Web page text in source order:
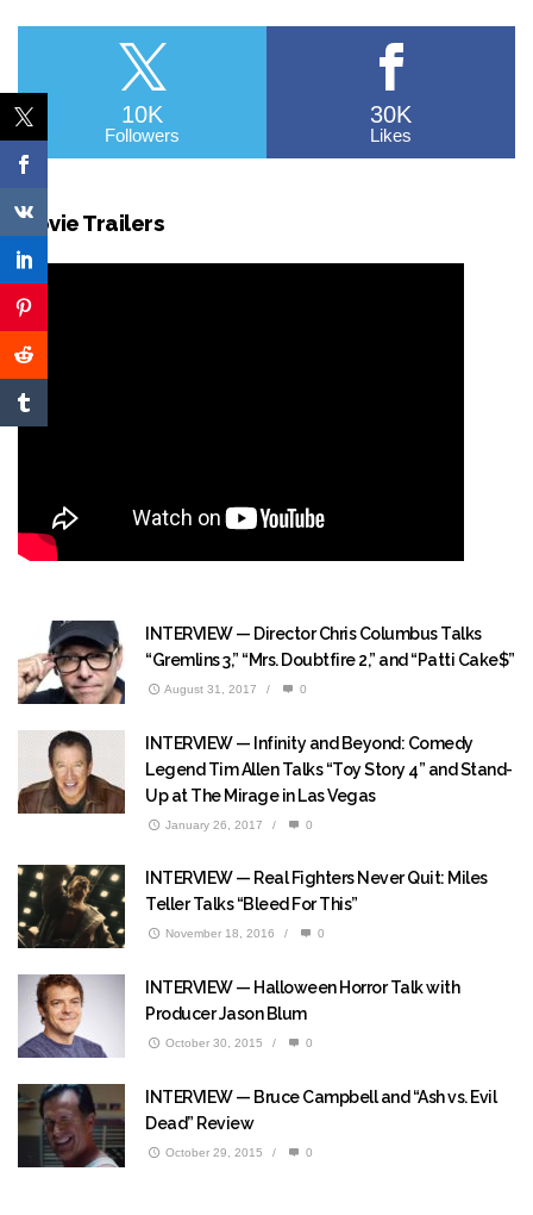
10K
Followers
30K
Likes
Movie Trailers
INTERVIEW — Director Chris Columbus Talks
“Gremlins 3,” “Mrs. Doubtfire 2,” and “Patti Cake$”
August 31, 2017 / 0
INTERVIEW — Infinity and Beyond: Comedy
Legend Tim Allen Talks “Toy Story 4” and Stand-
Up at The Mirage in Las Vegas
January 26, 2017 / 0
INTERVIEW — Real Fighters Never Quit: Miles
Teller Talks “Bleed For This”
November 18, 2016 / 0
INTERVIEW — Halloween Horror Talk with
Producer Jason Blum
October 30, 2015 / 0
INTERVIEW — Bruce Campbell and “Ash vs. Evil
Dead” Review
October 29, 2015 / 0